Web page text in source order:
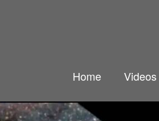
Home Videos